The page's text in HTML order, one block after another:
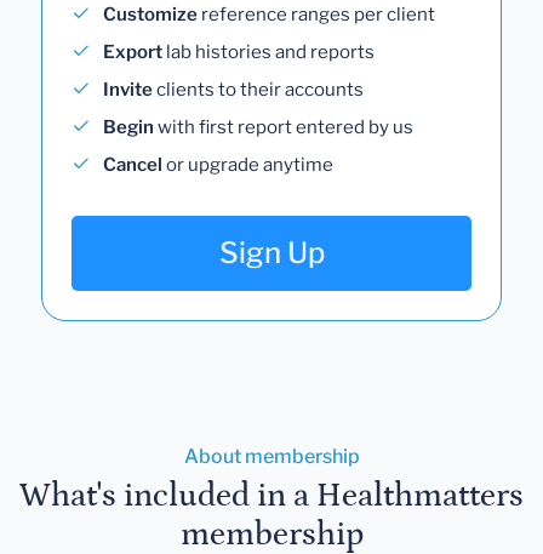
Customize reference ranges per client
Export lab histories and reports
Inviteclients to their accounts
Begin with first report entered by us
Cancel or upgrade anytime
Sign Up
About membership
What's included in a Healthmatters
membership